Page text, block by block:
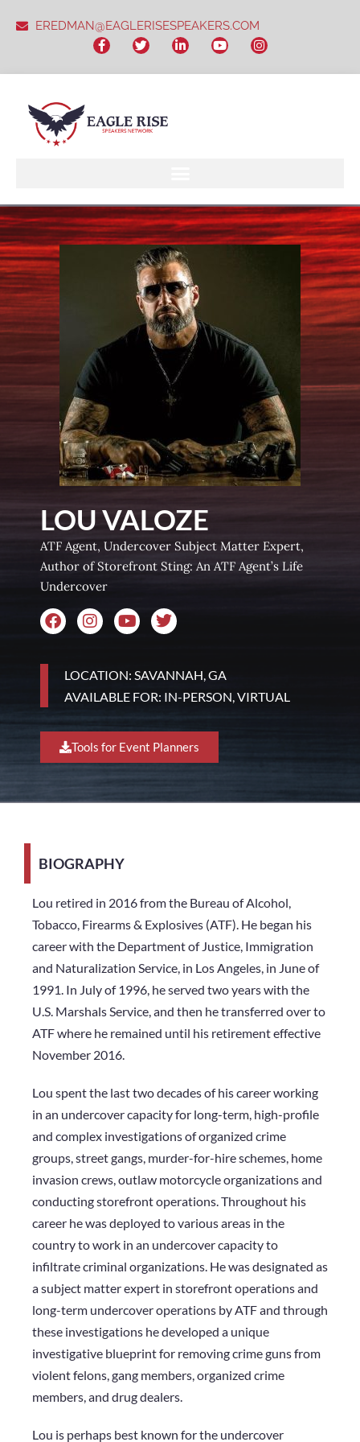
EREDMAN@EAGLERISESPEAKERS.COM
LOU VALOZE
ATF Agent, Undercover Subject Matter Expert,
Author of Storefront Sting: An ATF Agent’s Life
Undercover
LOCATION: SAVANNAH, GA
AVAILABLE FOR: IN-PERSON, VIRTUAL
Tools for Event Planners
BIOGRAPHY
Lou retired in 2016 from the Bureau of Alcohol,
Tobacco, Firearms & Explosives (ATF). He began his
career with the Department of Justice, Immigration
and Naturalization Service, in Los Angeles, in June of
1991. In July of 1996, he served two years with the
U.S. Marshals Service, and then he transferred over to
ATF where he remained until his retirement effective
November 2016.
Lou spent the last two decades of his career working
in an undercover capacity for long-term, high-profile
and complex investigations of organized crime
groups, street gangs, murder-for-hire schemes, home
invasion crews, outlaw motorcycle organizations and
conducting storefront operations. Throughout his
career he was deployed to various areas in the
country to work in an undercover capacity to
infiltrate criminal organizations. He was designated as
a subject matter expert in storefront operations and
long-term undercover operations by ATF and through
these investigations he developed a unique
investigative blueprint for removing crime guns from
violent felons, gang members, organized crime
members, and drug dealers.
Lou is perhaps best known for the undercover